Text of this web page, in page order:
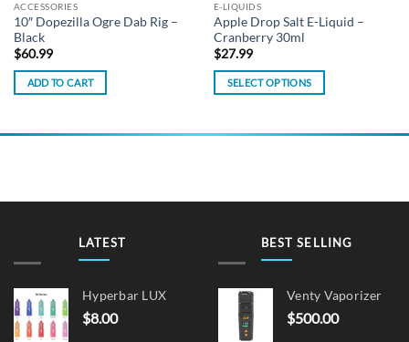
ACCESSORIES
10″ Dopezilla Ogre Dab Rig –
Black
$60.99
ADD TO CART
E-LIQUIDS
Apple Drop Salt E-Liquid –
Cranberry 30ml
$27.99
SELECT OPTIONS
The
product
LATEST
Hyperbar LUX
$8.00
BEST SELLING
Venty Vaporizer
$500.00